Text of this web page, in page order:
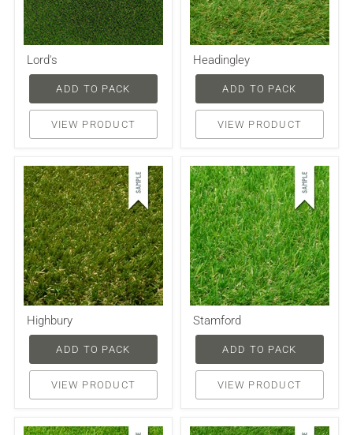
Lord's
ADD TO PACK
VIEW PRODUCT
Headingley
ADD TO PACK
VIEW PRODUCT
Highbury
ADD TO PACK
VIEW PRODUCT
Stamford
ADD TO PACK
VIEW PRODUCT